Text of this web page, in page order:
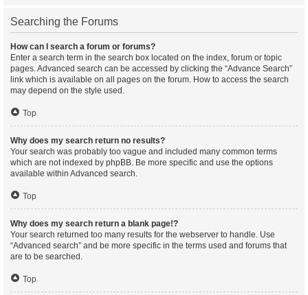
Searching the Forums
How can I search a forum or forums?
Enter a search term in the search box located on the index, forum or topic
pages. Advanced search can be accessed by clicking the “Advance Search”
link which is available on all pages on the forum. How to access the search
may depend on the style used.
Top
Why does my search return no results?
Your search was probably too vague and included many common terms
which are not indexed by phpBB. Be more specific and use the options
available within Advanced search.
Top
Why does my search return a blank page!?
Your search returned too many results for the webserver to handle. Use
“Advanced search” and be more specific in the terms used and forums that
are to be searched.
Top